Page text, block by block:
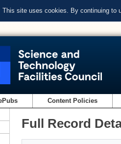
This site uses cookies. By continuing to
Content Policies
Full Record